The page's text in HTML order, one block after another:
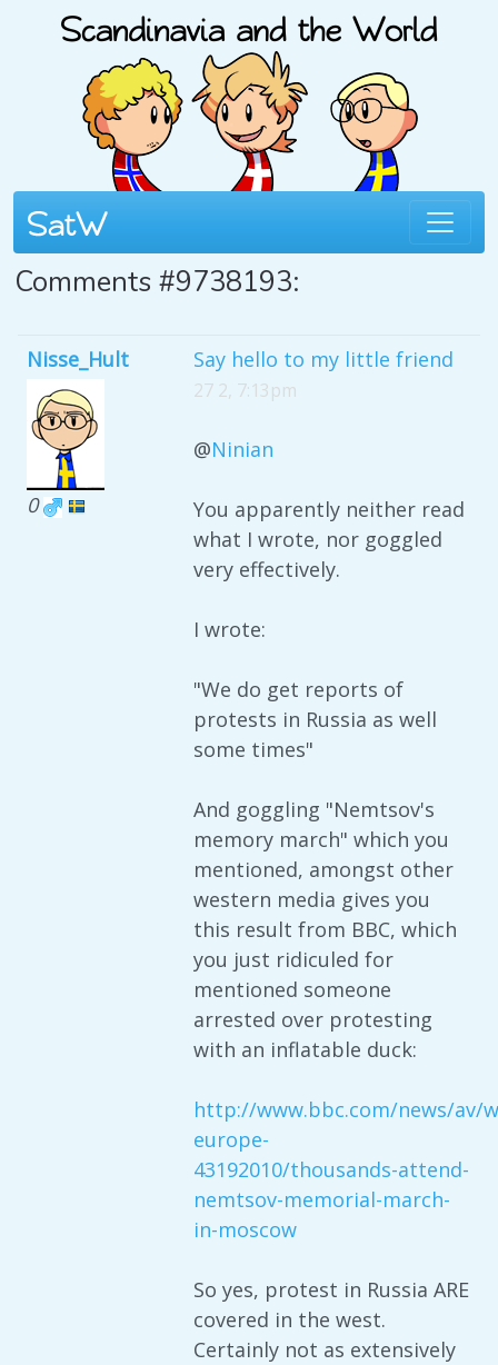
Comments #9738193:
Nisse_Hult
0
Say hello to my little friend
27 2, 7:13pm
@Ninian
You apparently neither read
what I wrote, nor goggled
very effectively.
I wrote:
"We do get reports of
protests in Russia as well
some times"
And goggling "Nemtsov's
memory march" which you
mentioned, amongst other
western media gives you
this result from BBC, which
you just ridiculed for
mentioned someone
arrested over protesting
with an inflatable duck:
http://www.bbc.com/news/av/
europe-
43192010/thousands-attend-
nemtsov-memorial-march-
in-moscow
So yes, protest in Russia ARE
covered in the west.
Certainly not as extensively